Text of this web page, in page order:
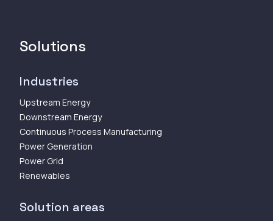
Solutions
Industries
Upstream Energy
Downstream Energy
Continuous Process Manufacturing
Power Generation
Power Grid
Renewables
Solution areas